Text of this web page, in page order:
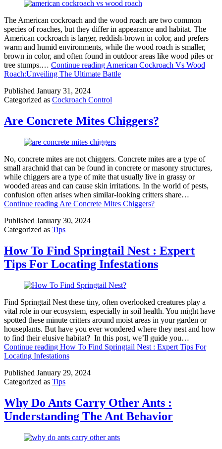
The American cockroach and the wood roach are two common
species of roaches, but they differ in appearance and habitat. The
American cockroach is larger, reddish-brown in color, and prefers
warm and humid environments, while the wood roach is smaller,
brown in color, and often found in outdoor areas like wood piles or
tree stumps.… Continue reading American Cockroach Vs Wood
Roach:Unveiling The Ultimate Battle
Published January 31, 2024
Categorized as Cockroach Control
Are Concrete Mites Chiggers?
No, concrete mites are not chiggers. Concrete mites are a type of
small arachnid that can be found in concrete or masonry structures,
while chiggers are a type of mite that usually live in grassy or
wooded areas and can cause skin irritations. In the world of pests,
confusion often arises when similar-looking critters share…
Continue reading Are Concrete Mites Chiggers?
Published January 30, 2024
Categorized as Tips
How To Find Springtail Nest : Expert
Tips For Locating Infestations
Find Springtail Nest these tiny, often overlooked creatures play a
vital role in our ecosystem, especially in soil health. You might have
spotted these minute critters around moist areas in your garden or
houseplants. But have you ever wondered where they nest and how
to find their elusive habitat? In this post, we’ll guide you…
Continue reading How To Find Springtail Nest : Expert Tips For
Locating Infestations
Published January 29, 2024
Categorized as Tips
Why Do Ants Carry Other Ants :
Understanding The Ant Behavior